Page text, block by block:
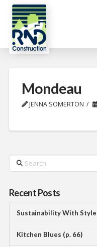
Mondeau
JENNA SOMERTON
Search
Recent Posts
Sustainability With Style
Kitchen Blues (p. 66)